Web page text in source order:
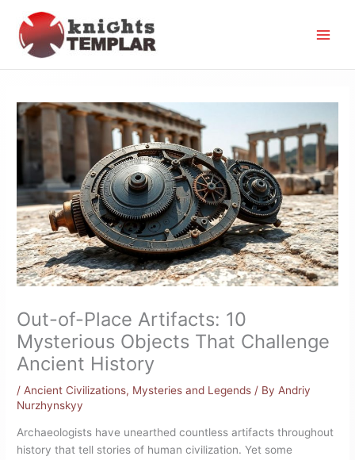
content
Out-of-Place Artifacts: 10
Mysterious Objects That Challenge
Ancient History
/ Ancient Civilizations, Mysteries and Legends / By Andriy
Nurzhynskyy
Archaeologists have unearthed countless artifacts throughout
history that tell stories of human civilization. Yet some